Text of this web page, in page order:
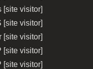
[site visitor] IP Address
[site visitor] Internet Connection Device Brand, Model and OS
[site visitor] Internet Connection Device Browser, Resolution, Color
[site visitor] GeoIP
[site visitor] ISP